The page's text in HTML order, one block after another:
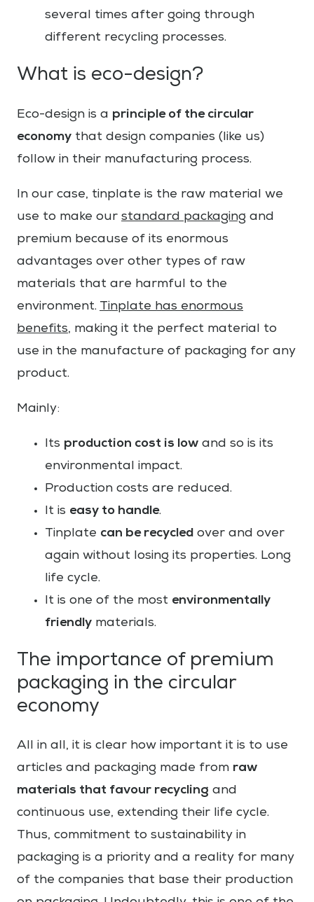
several times after going through
different recycling processes.
What is eco-design?
Eco-design is a principle of the circular
economy that design companies (like us)
follow in their manufacturing process.
In our case, tinplate is the raw material we
use to make our standard packaging and
premium because of its enormous
advantages over other types of raw
materials that are harmful to the
environment. Tinplate has enormous
benefits, making it the perfect material to
use in the manufacture of packaging for any
product.
Mainly:
Its production cost is low and so is its
environmental impact.
Production costs are reduced.
It is easy to handle.
Tinplate can be recycled over and over
again without losing its properties. Long
life cycle.
It is one of the most environmentally
friendly materials.
The importance of premium
packaging in the circular
economy
All in all, it is clear how important it is to use
articles and packaging made from raw
materials that favour recycling and
continuous use, extending their life cycle.
Thus, commitment to sustainability in
packaging is a priority and a reality for many
of the companies that base their production